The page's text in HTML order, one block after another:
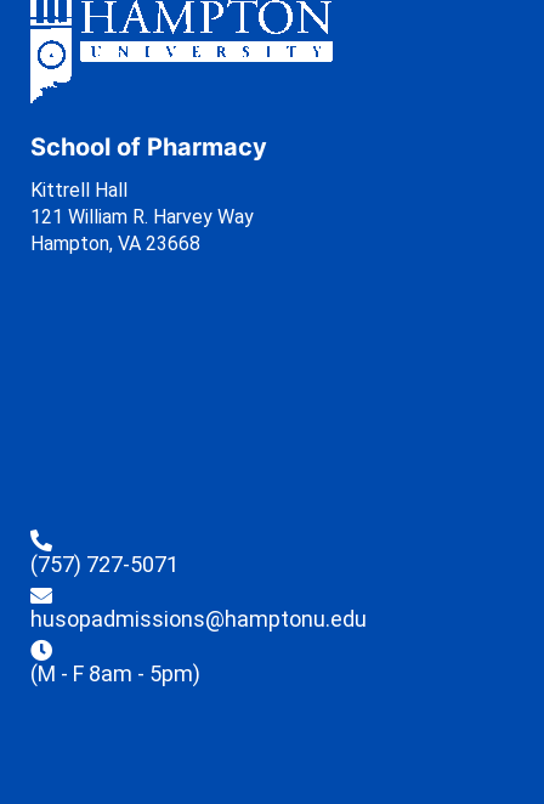
School of Pharmacy
Kittrell Hall
121 William R. Harvey Way
Hampton, VA 23668
(757) 727-5071
husopadmissions@hamptonu.edu
(M - F 8am - 5pm)